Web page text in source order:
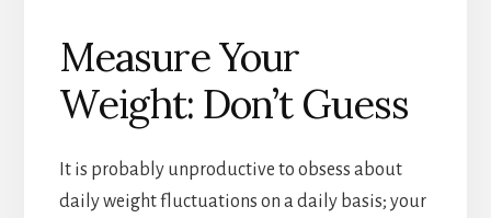
Measure Your
Weight: Don’t Guess
It is probably unproductive to obsess about
daily weight fluctuations on a daily basis; your